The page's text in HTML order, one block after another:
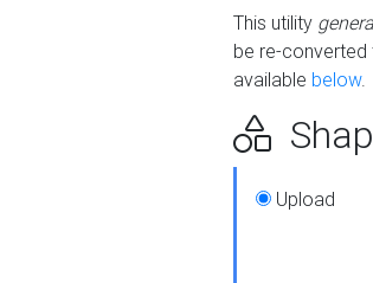
This utility
be re-converted
available below.
Upload